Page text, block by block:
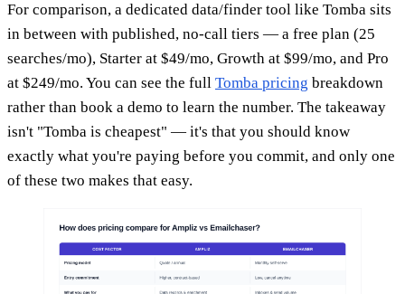
For comparison, a dedicated data/finder tool like Tomba sits
in between with published, no-call tiers — a free plan (25
searches/mo), Starter at $49/mo, Growth at $99/mo, and Pro
at $249/mo. You can see the full Tomba pricing breakdown
rather than book a demo to learn the number. The takeaway
isn't "Tomba is cheapest" — it's that you should know
exactly what you're paying before you commit, and only one
of these two makes that easy.